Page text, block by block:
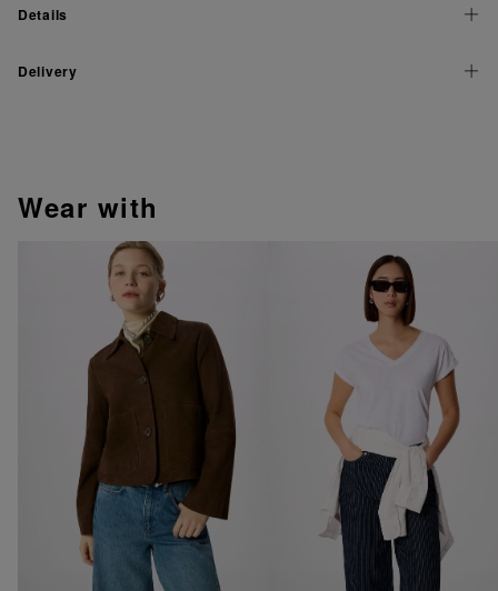
Details
Delivery
wear with